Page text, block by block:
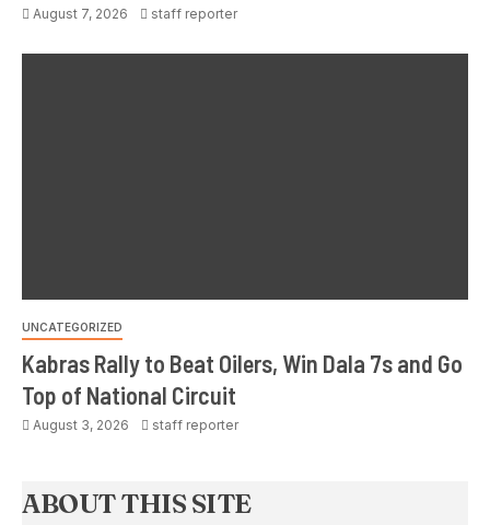
August 7, 2026 staff reporter
UNCATEGORIZED
Kabras Rally to Beat Oilers, Win Dala 7s and Go
Top of National Circuit
August 3, 2026 staff reporter
ABOUT THIS SITE